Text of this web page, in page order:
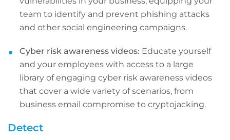
team to identify and prevent phishing attacks
and other social engineering campaigns.
Cyber risk awareness videos: Educate yourself
and your employees with access to a large
library of engaging cyber risk awareness videos
that cover a wide variety of scenarios, from
business email compromise to cryptojacking.
Detect